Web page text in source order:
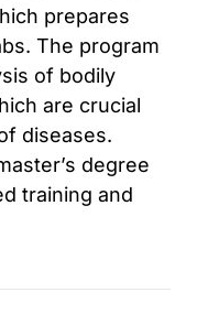
prepares
The program
of bodily
are crucial
diseases.
degree
training and